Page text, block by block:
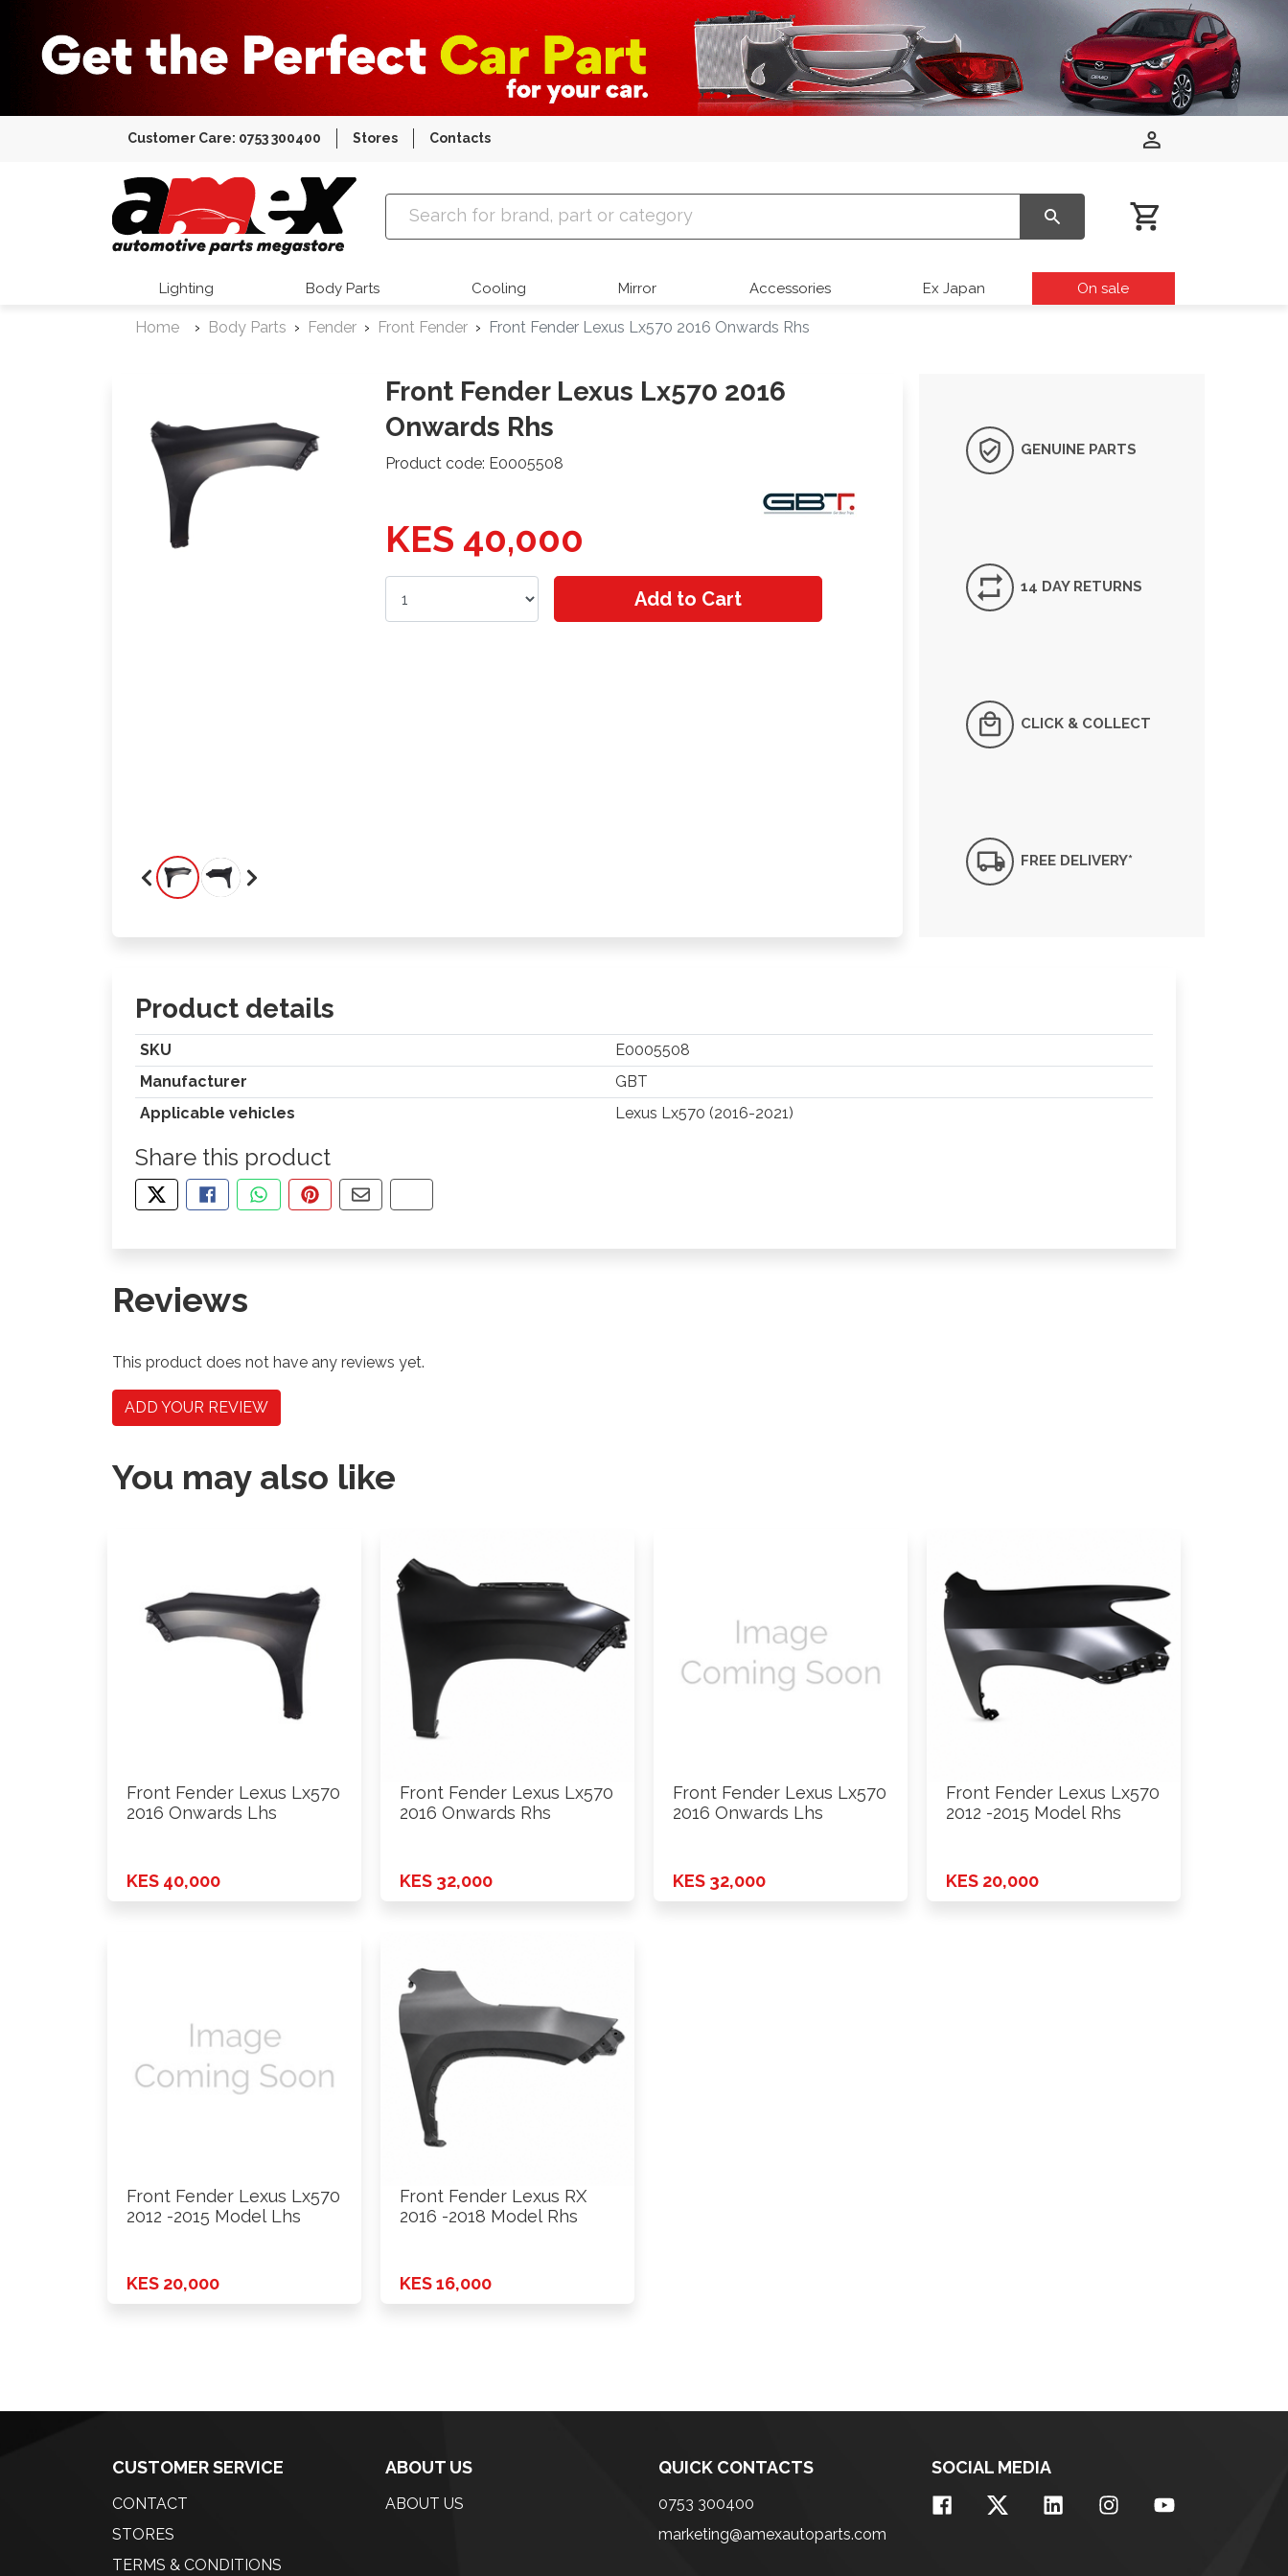
Customer Care: 0753 300400 Stores Contacts
Amex Auto Parts
Lighting Body Parts Cooling Mirror Accessories Ex Japan On sale
Home Body Parts Fender Front Fender Front Fender Lexus Lx570 2016 Onwards Rhs
Front Fender Lexus Lx570 2016
Onwards Rhs
Product code: E0005508
KES 40,000
Add to Cart
GENUINE PARTS
14 DAY RETURNS
CLICK & COLLECT
FREE DELIVERY*
Product details
SKU
E0005508
Manufacturer
GBT
Applicable vehicles
Lexus Lx570 (2016-2021)
Share this product
TWEET ABOUT THIS PRODUCT
SHARE THIS ON FACEBOOK
SHARE THIS VIA WHATSAPP
PIN THIS WITH PINTEREST
SHARE BY EMAIL
COPY PAGE LINK
Reviews
This product does not have any reviews yet.
ADD YOUR REVIEW
You may also like
Front Fender Lexus Lx570
2016 Onwards Lhs
KES 40,000
Front Fender Lexus Lx570
2016 Onwards Rhs
KES 32,000
Front Fender Lexus Lx570
2016 Onwards Lhs
KES 32,000
Front Fender Lexus Lx570
2012 -2015 Model Rhs
KES 20,000
Front Fender Lexus Lx570
2012 -2015 Model Lhs
KES 20,000
Front Fender Lexus RX
2016 -2018 Model Rhs
KES 16,000
CUSTOMER SERVICE
CONTACT
STORES
TERMS & CONDITIONS
ABOUT US
ABOUT US
QUICK CONTACTS
0753 300400
marketing@amexautoparts.com
SOCIAL MEDIA